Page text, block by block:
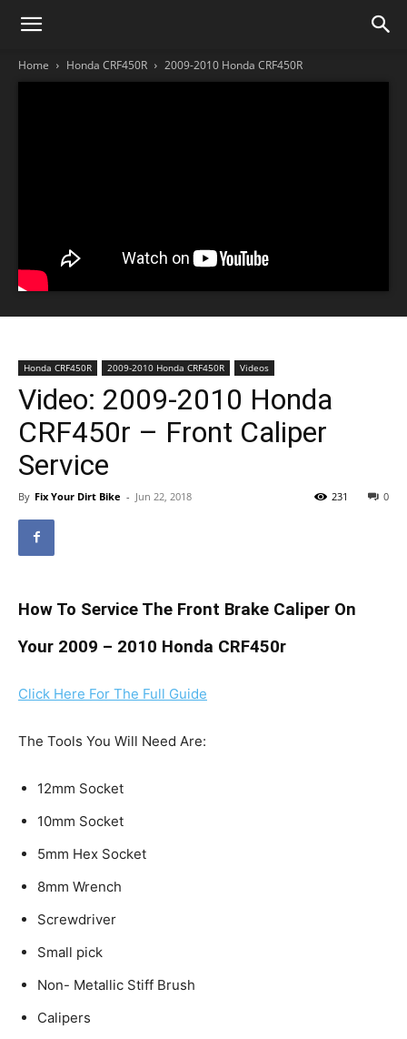
Home Honda CRF450R 2009-2010 Honda CRF450R
Honda CRF450R 2009-2010 Honda CRF450R Videos
Video: 2009-2010 Honda
CRF450r – Front Caliper
Service
By Fix Your Dirt Bike - Jun 22, 2018 0
231
How To Service The Front Brake Caliper On
Your 2009 – 2010 Honda CRF450r
Click Here For The Full Guide
The Tools You Will Need Are:
12mm Socket
10mm Socket
5mm Hex Socket
8mm Wrench
Screwdriver
Small pick
Non- Metallic Stiff Brush
Calipers